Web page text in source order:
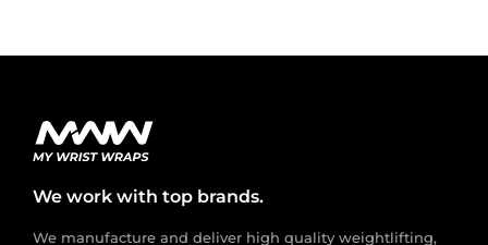
We work with top brands.
We manufacture and deliver high quality weightlifting,